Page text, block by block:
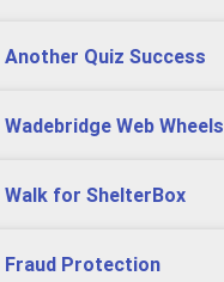
Another Quiz Success
Wadebridge Web Wheels
Walk for ShelterBox
Fraud Protection